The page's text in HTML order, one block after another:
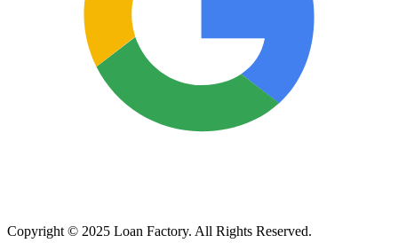
Copyright © 2025 Loan Factory. All Rights Reserved.